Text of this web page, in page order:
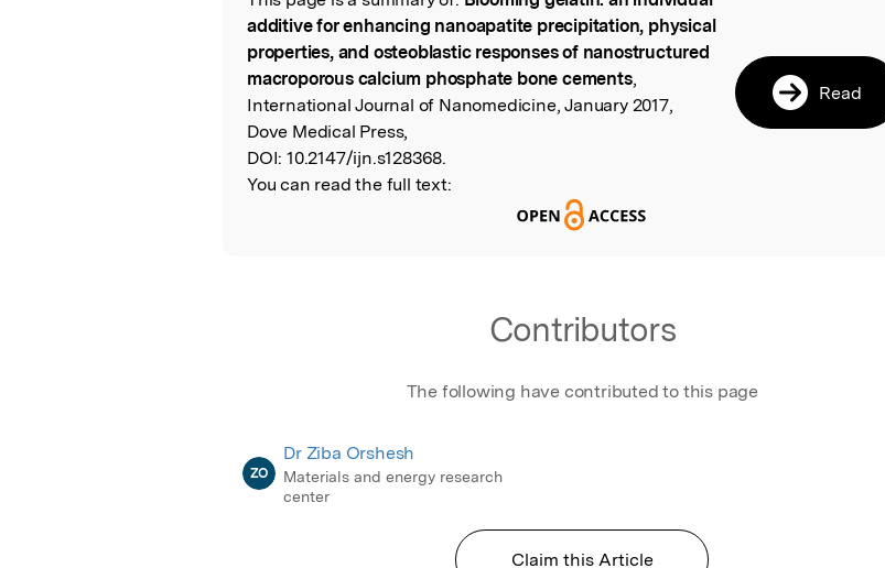
Read the Original
additive for enhancing nanoapatite precipitation, physical
properties, and osteoblastic responses of nanostructured
macroporous calcium phosphate bone cements,
International Journal of Nanomedicine, January 2017,
Dove Medical Press,
DOI: 10.2147/ijn.s128368.
You can read the full text:
Read
Contributors
The following have contributed to this page
ZO
Dr Ziba Orshesh
Materials and energy research
center
Claim this Article